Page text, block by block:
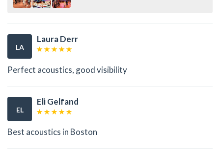
LA
Laura Derr
Perfect acoustics, good visibility
EL
Eli Gelfand
Best acoustics in Boston